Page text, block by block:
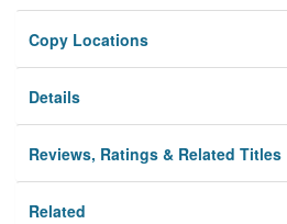
Copy Locations
Details
Reviews, Ratings & Related Titles
Related